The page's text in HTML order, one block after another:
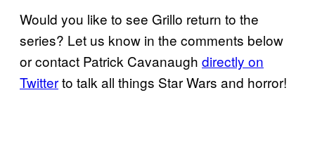
Would you like to see Grillo return to the
series? Let us know in the comments below
or contact Patrick Cavanaugh directly on
Twitterto talk all things Star Wars and horror!